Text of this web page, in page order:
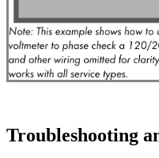
Troubleshooting